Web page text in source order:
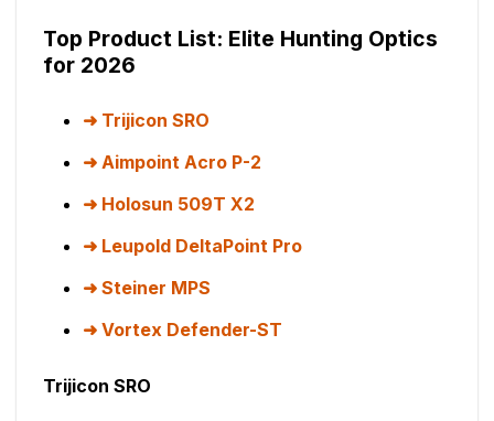
Top Product List: Elite Hunting Optics
for 2026
Trijicon SRO
Aimpoint Acro P-2
Holosun 509T X2
Leupold DeltaPoint Pro
Steiner MPS
Vortex Defender-ST
Trijicon SRO